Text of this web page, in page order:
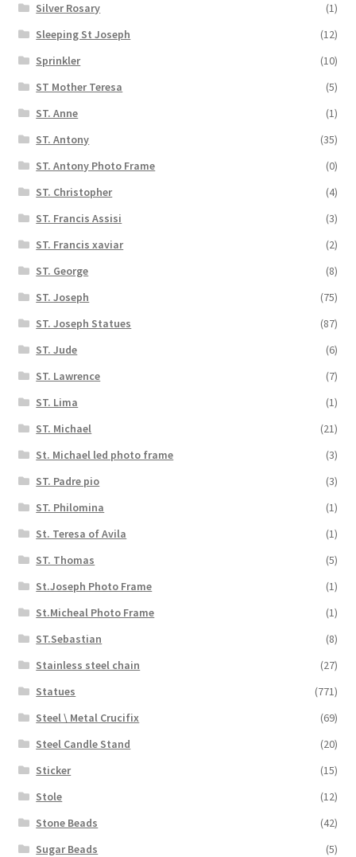
Silver Rosary
(1)
Sleeping St Joseph
(12)
Sprinkler
(10)
ST Mother Teresa
(5)
ST. Anne
(1)
ST. Antony
(35)
ST. Antony Photo Frame
(0)
ST. Christopher
(4)
ST. Francis Assisi
(3)
ST. Francis xaviar
(2)
ST. George
(8)
ST. Joseph
(75)
ST. Joseph Statues
(87)
ST. Jude
(6)
ST. Lawrence
(7)
ST. Lima
(1)
ST. Michael
(21)
St. Michael led photo frame
(3)
ST. Padre pio
(3)
ST. Philomina
(1)
St. Teresa of Avila
(1)
ST. Thomas
(5)
St.Joseph Photo Frame
(1)
St.Micheal Photo Frame
(1)
ST.Sebastian
(8)
Stainless steel chain
(27)
Statues
(771)
Steel \ Metal Crucifix
(69)
Steel Candle Stand
(20)
Sticker
(15)
Stole
(12)
Stone Beads
(42)
Sugar Beads
(5)